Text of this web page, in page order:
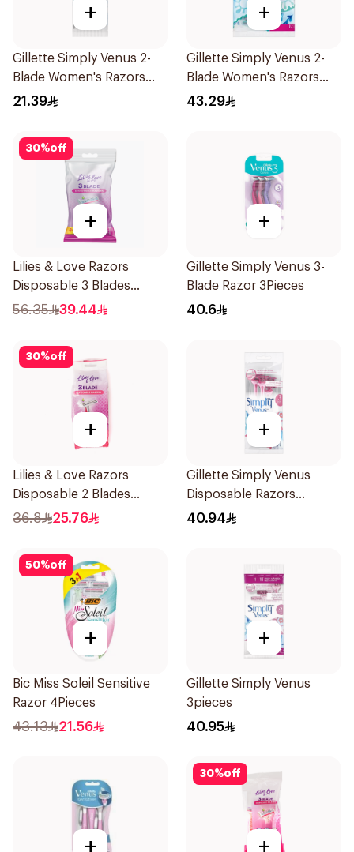
+
Gillette Simply Venus 2-
Blade Women's Razors
4Pieces
21.39
+
Gillette Simply Venus 2-
Blade Women's Razors
12Pieces
43.29
30%off
+
Lilies & Love Razors
Disposable 3 Blades
12Pieces
56.35 39.44
+
Gillette Simply Venus 3-
Blade Razor 3Pieces
40.6
30%off
+
Lilies & Love Razors
Disposable 2 Blades
12Pieces
36.8 25.76
+
Gillette Simply Venus
Disposable Razors
4Pieces
40.94
50%off
+
Bic Miss Soleil Sensitive
Razor 4Pieces
43.13 21.56
+
Gillette Simply Venus
3pieces
40.95
+
30%off
+